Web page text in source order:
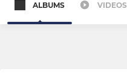
All teams
ALBUMS VIDEOS